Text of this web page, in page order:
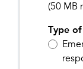
(50 MB
Type